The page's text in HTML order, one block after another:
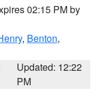
02:15 PM by
, Benton,
Updated: 12:22
PM